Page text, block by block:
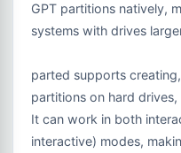
GPT partitions natively,
systems with drives
parted supports
partitions on hard
It can work in both
interactive) modes,